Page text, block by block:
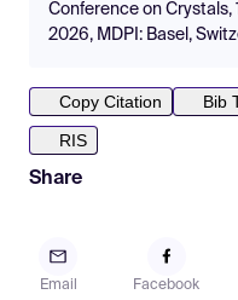
Conference on Crystals,
2026, MDPI: Basel,
Copy Citation
Bib
RIS
Share
Email Facebook